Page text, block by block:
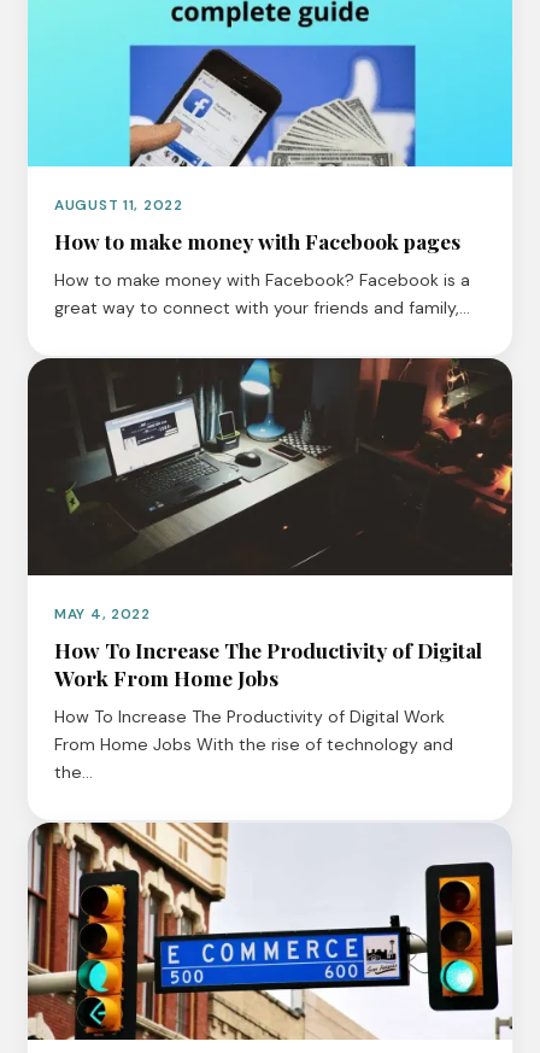
AUGUST 11, 2022
How to make money with Facebook pages
How to make money with Facebook? Facebook is a
great way to connect with your friends and family,…
MAY 4, 2022
How To Increase The Productivity of Digital
Work From Home Jobs
How To Increase The Productivity of Digital Work
From Home Jobs With the rise of technology and
the…